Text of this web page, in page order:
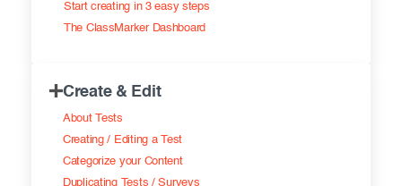
After the Test
Certificates
ClassMarker Monitor
Start creating in 3 easy steps
The ClassMarker Dashboard
Create & Edit
About Tests
Creating / Editing a Test
Categorize your Content
Duplicating Tests / Surveys